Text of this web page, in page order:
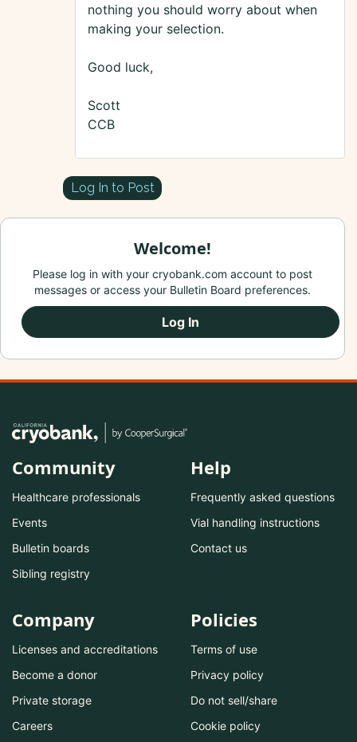
nothing you should worry about when
making your selection.
Good luck,
Scott
CCB
Log In to Post
Welcome!
Please log in with your cryobank.com account to post
messages or access your Bulletin Board preferences.
Log In
Community
Healthcare professionals
Events
Bulletin boards
Sibling registry
Help
Frequently asked questions
Vial handling instructions
Contact us
Company
Licenses and accreditations
Become a donor
Private storage
Careers
Policies
Terms of use
Privacy policy
Do not sell/share
Cookie policy